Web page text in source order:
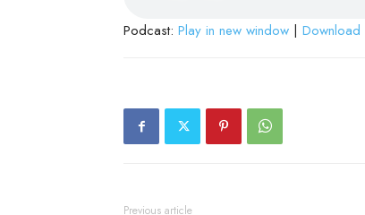
Podcast: Play in new window | Download
Previous article